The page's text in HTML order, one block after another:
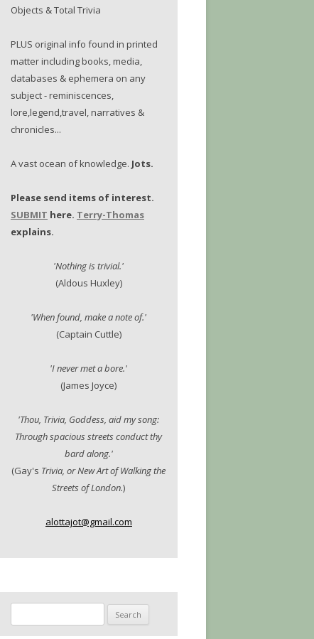
Objects & Total Trivia
PLUS original info found in printed
matter including books, media,
databases & ephemera on any
subject - reminiscences,
lore,legend,travel, narratives &
chronicles...
A vast ocean of knowledge. Jots.
Please send items of interest.
SUBMIT here. Terry-Thomas
explains.
'Nothing is trivial.'
(Aldous Huxley)
'When found, make a note of.'
(Captain Cuttle)
'I never met a bore.'
(James Joyce)
'Thou, Trivia, Goddess, aid my song:
Through spacious streets conduct thy
bard along.'
(Gay's Trivia, or New Art of Walking the
Streets of London.)
alottajot@gmail.com
for: